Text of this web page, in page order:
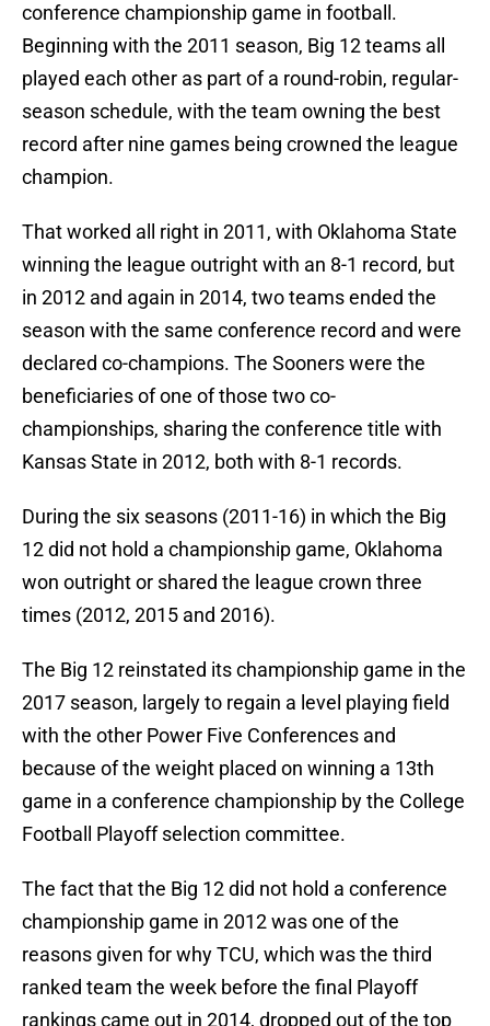
conference championship game in football.
Beginning with the 2011 season, Big 12 teams all
played each other as part of a round-robin, regular-
season schedule, with the team owning the best
record after nine games being crowned the league
champion.
That worked all right in 2011, with Oklahoma State
winning the league outright with an 8-1 record, but
in 2012 and again in 2014, two teams ended the
season with the same conference record and were
declared co-champions. The Sooners were the
beneficiaries of one of those two co-
championships, sharing the conference title with
Kansas State in 2012, both with 8-1 records.
During the six seasons (2011-16) in which the Big
12 did not hold a championship game, Oklahoma
won outright or shared the league crown three
times (2012, 2015 and 2016).
The Big 12 reinstated its championship game in the
2017 season, largely to regain a level playing field
with the other Power Five Conferences and
because of the weight placed on winning a 13th
game in a conference championship by the College
Football Playoff selection committee.
The fact that the Big 12 did not hold a conference
championship game in 2012 was one of the
reasons given for why TCU, which was the third
ranked team the week before the final Playoff
rankings came out in 2014, dropped out of the top